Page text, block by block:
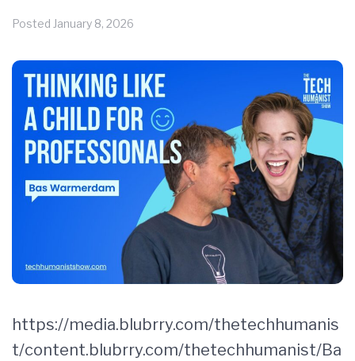
Posted January 8, 2026
https://media.blubrry.com/thetechhumanis
t/content.blubrry.com/thetechhumanist/Ba